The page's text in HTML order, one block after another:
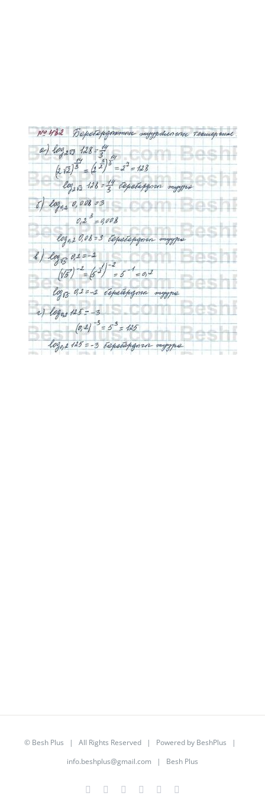
© Besh Plus | All Rights Reserved | Powered by BeshPlus |
info.beshplus@gmail.com | Besh Plus
Facebook
TwitterYouTubeInstagramLinkedIn